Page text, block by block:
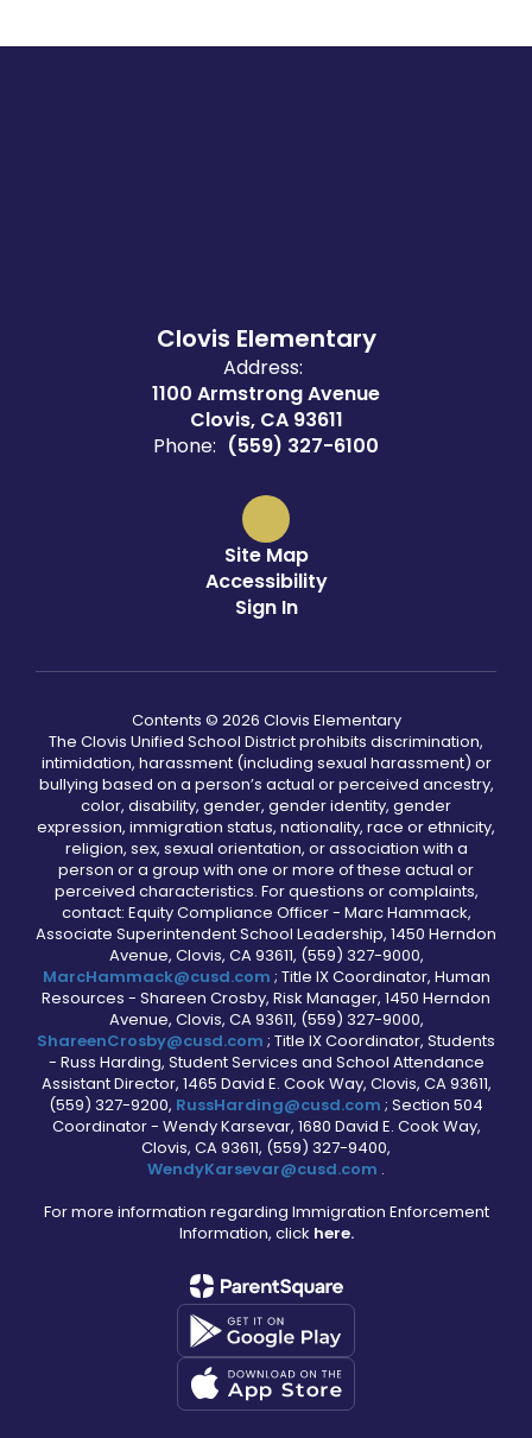
Clovis Elementary
Address:
1100 Armstrong Avenue
Clovis, CA 93611
Phone: (559) 327-6100
Site Map
Accessibility
Sign In
Contents © 2026 Clovis Elementary
The Clovis Unified School District prohibits discrimination,
intimidation, harassment (including sexual harassment) or
bullying based on a person’s actual or perceived ancestry,
color, disability, gender, gender identity, gender
expression, immigration status, nationality, race or ethnicity,
religion, sex, sexual orientation, or association with a
person or a group with one or more of these actual or
perceived characteristics. For questions or complaints,
contact: Equity Compliance Officer - Marc Hammack,
Associate Superintendent School Leadership, 1450 Herndon
Avenue, Clovis, CA 93611, (559) 327-9000,
MarcHammack@cusd.com ; Title IX Coordinator, Human
Resources - Shareen Crosby, Risk Manager, 1450 Herndon
Avenue, Clovis, CA 93611, (559) 327-9000,
ShareenCrosby@cusd.com ; Title IX Coordinator, Students
- Russ Harding, Student Services and School Attendance
Assistant Director, 1465 David E. Cook Way, Clovis, CA 93611,
(559) 327-9200, RussHarding@cusd.com ; Section 504
Coordinator - Wendy Karsevar, 1680 David E. Cook Way,
Clovis, CA 93611, (559) 327-9400,
WendyKarsevar@cusd.com .
For more information regarding Immigration Enforcement
Information, click here.